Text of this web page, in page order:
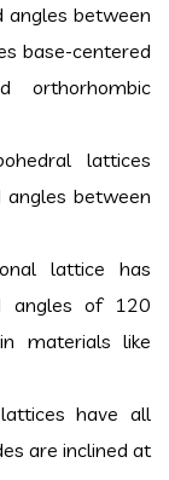
angles between
base-centered
orthorhombic
lattices
angles between
lattice has
angles of 120
materials like
have all
are inclined at